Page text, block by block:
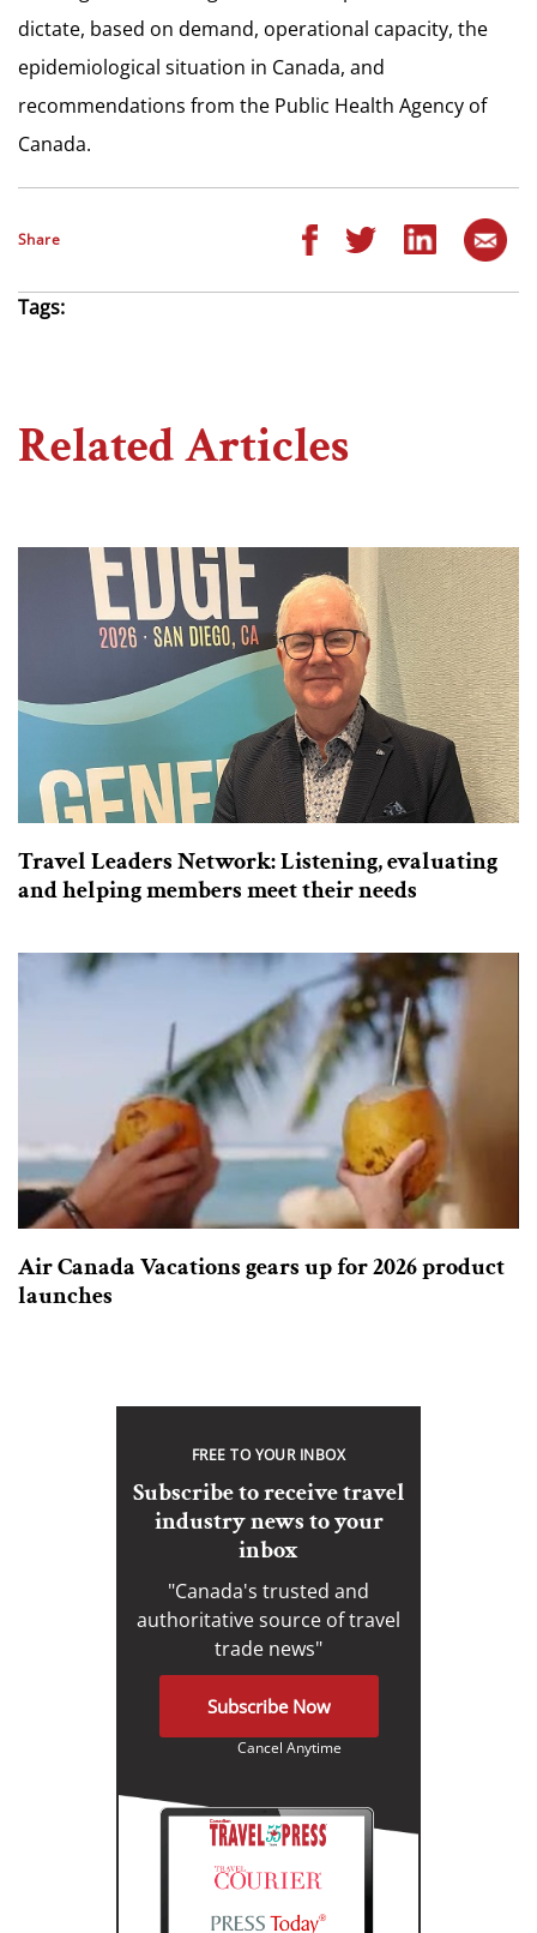
dictate, based on demand, operational capacity, the
epidemiological situation in Canada, and
recommendations from the Public Health Agency of
Canada.
Share
Tags:
Related Articles
Travel Leaders Network: Listening, evaluating
and helping members meet their needs
Air Canada Vacations gears up for 2026 product
launches
FREE TO YOUR INBOX
Subscribe to receive travel
industry news to your
inbox
"Canada's trusted and
authoritative source of travel
trade news"
Subscribe Now
Cancel Anytime